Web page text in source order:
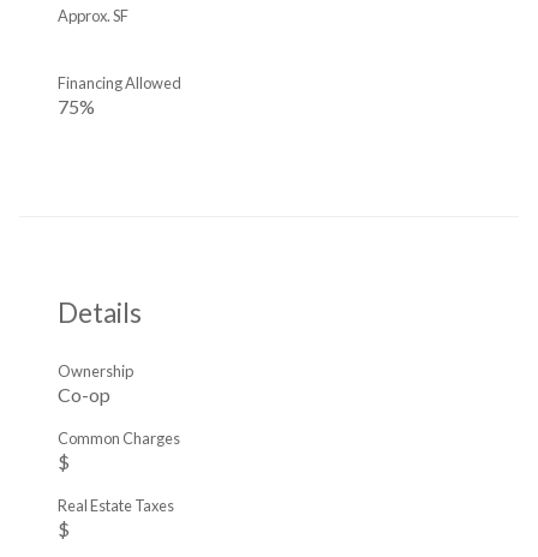
Approx. SF
75%
Financing Allowed
Details
Co-op
Ownership
$
Common Charges
$
Real Estate Taxes